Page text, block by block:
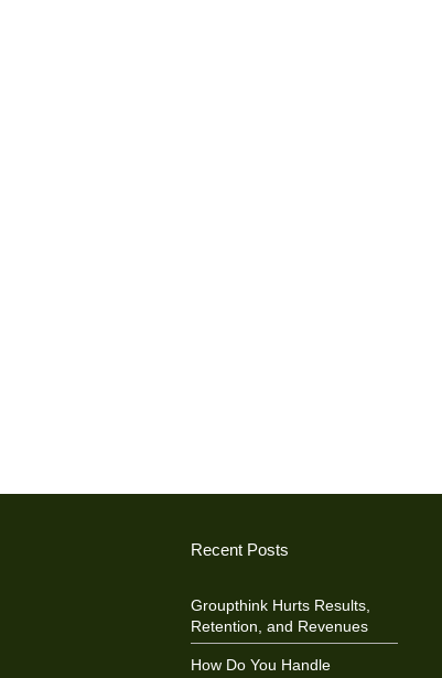
Recent Posts
Groupthink Hurts Results,
Retention, and Revenues
How Do You Handle